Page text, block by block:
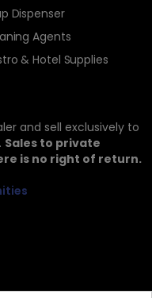
Dispenser
Agents
& Hotel Supplies
and sell exclusively to
Sales to private
is no right of return.